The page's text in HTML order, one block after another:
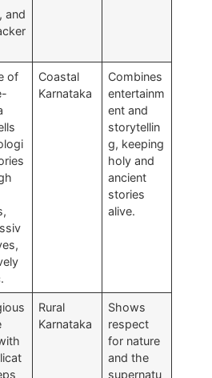
and
of
Coastal
Karnataka
Combines
entertainm
ent and
storytellin
g, keeping
holy and
ancient
stories
alive.
Rural
Karnataka
Shows
respect
for nature
and the
supernatu